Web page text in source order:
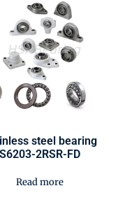
steel bearing
S6203-2RSR-FD
Read more